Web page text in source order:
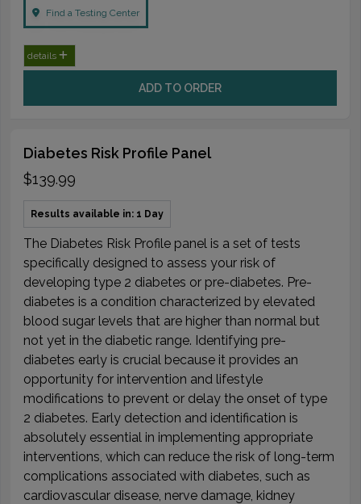
Find a Testing Center
details
ADD TO ORDER
Diabetes Risk Profile Panel
$139.99
Results available in: 1 Day
The Diabetes Risk Profile panel is a set of tests
specifically designed to assess your risk of
developing type 2 diabetes or pre-diabetes. Pre-
diabetes is a condition characterized by elevated
blood sugar levels that are higher than normal but
not yet in the diabetic range. Identifying pre-
diabetes early is crucial because it provides an
opportunity for intervention and lifestyle
modifications to prevent or delay the onset of type
2 diabetes. Early detection and identification is
absolutely essential in implementing appropriate
interventions, which can reduce the risk of long-term
complications associated with diabetes, such as
cardiovascular disease, nerve damage, kidney